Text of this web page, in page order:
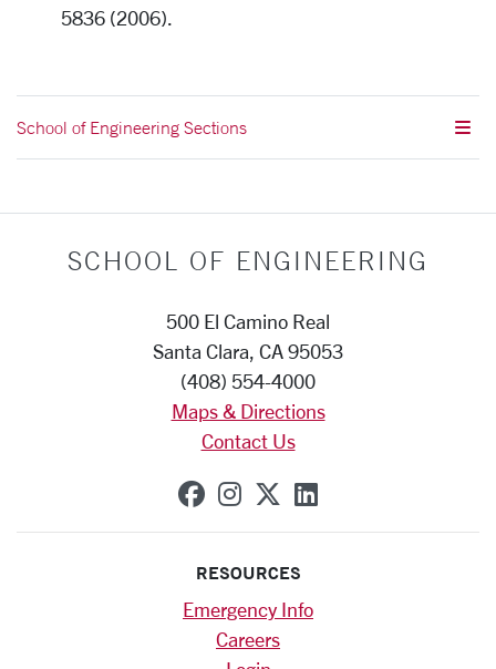
5836 (2006).
School of Engineering Sections
SCHOOL OF ENGINEERING
500 El Camino Real
Santa Clara, CA 95053
(408) 554-4000
Maps & Directions
Contact Us
SCU on Facebook
SCU on Instagram
SCU on X
SCU on
RESOURCES
Emergency Info
Careers